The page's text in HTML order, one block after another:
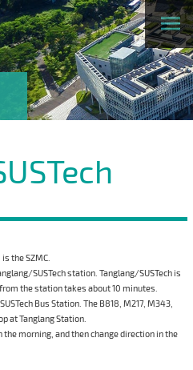
the SZMC.
SUSTech station. Tanglang/SUSTech is
the station takes about 10 minutes.
Bus Station. The B818, M217, M343,
at Tanglang Station.
morning, and then change direction in the